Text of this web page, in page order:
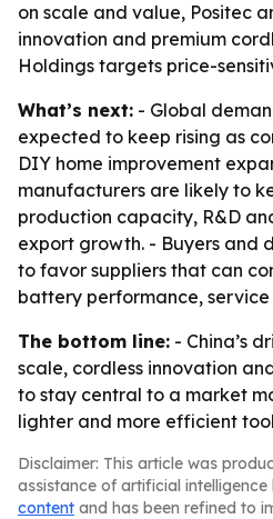
on scale and value, Positec
innovation and premium
Holdings targets price-
What’s next: - Global
expected to keep rising as
DIY home improvement
manufacturers are likely to
production capacity, R&D
export growth. - Buyers and
to favor suppliers that can
battery performance,
The bottom line: - China’s
scale, cordless innovation
to stay central to a market
lighter and more efficient
Disclaimer: This article was
assistance of artificial intelligence
content and has been refined to